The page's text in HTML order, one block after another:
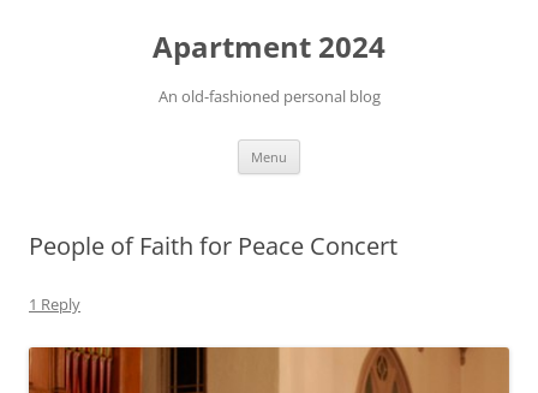
Apartment 2024
An old-fashioned personal blog
Menu
People of Faith for Peace Concert
1 Reply